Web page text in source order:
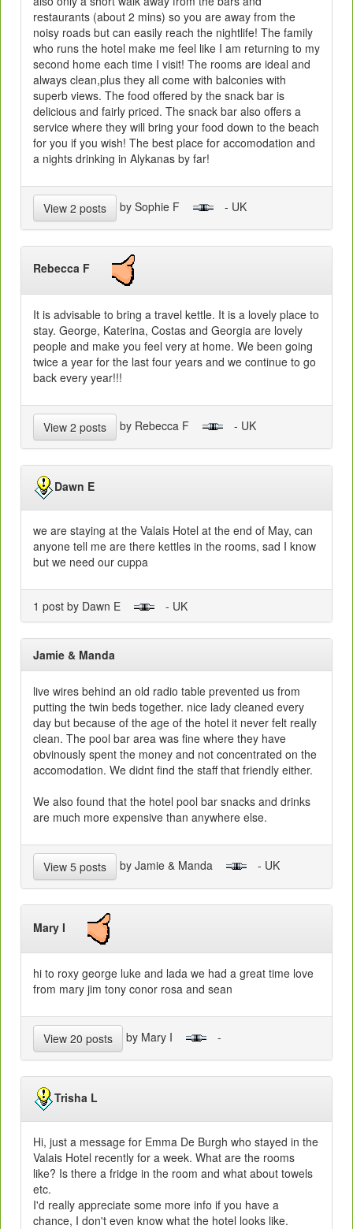
restaurants (about 2 mins) so you are away from the
noisy roads but can easily reach the nightlife! The family
who runs the hotel make me feel like I am returning to my
second home each time I visit! The rooms are ideal and
always clean,plus they all come with balconies with
superb views. The food offered by the snack bar is
delicious and fairly priced. The snack bar also offers a
service where they will bring your food down to the beach
for you if you wish! The best place for accomodation and
a nights drinking in Alykanas by far!
View 2 posts by Sophie F - UK
Rebecca F
It is advisable to bring a travel kettle. It is a lovely place to
stay. George, Katerina, Costas and Georgia are lovely
people and make you feel very at home. We been going
twice a year for the last four years and we continue to go
back every year!!!
View 2 posts by Rebecca F - UK
Dawn E
we are staying at the Valais Hotel at the end of May, can
anyone tell me are there kettles in the rooms, sad I know
but we need our cuppa
1 post by Dawn E - UK
Jamie & Manda
live wires behind an old radio table prevented us from
putting the twin beds together. nice lady cleaned every
day but because of the age of the hotel it never felt really
clean. The pool bar area was fine where they have
obvinously spent the money and not concentrated on the
accomodation. We didnt find the staff that friendly either.
We also found that the hotel pool bar snacks and drinks
are much more expensive than anywhere else.
View 5 posts by Jamie & Manda - UK
Mary I
hi to roxy george luke and lada we had a great time love
from mary jim tony conor rosa and sean
View 20 posts by Mary I -
Trisha L
Hi, just a message for Emma De Burgh who stayed in the
Valais Hotel recently for a week. What are the rooms
like? Is there a fridge in the room and what about towels
etc.
I'd really appreciate some more info if you have a
chance, I don't even know what the hotel looks like.